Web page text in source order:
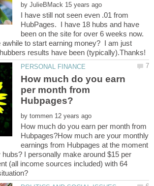
by
I have still not seen even .01 from
HubPages. I have 18 hubs and have
been on the site for over 6 weeks now.
awhile to start earning money? I am just
How much do you earn
per month from
by
How much do you earn per month from
Hubpages?How much are your monthly
earnings from Hubpages at the moment
I personally make around $15 per
(all income sources included) with 64